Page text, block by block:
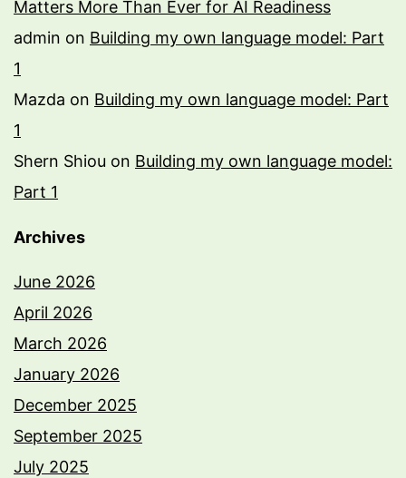
Matters More Than Ever for AI Readiness
admin on Building my own language model: Part
1
Mazda on Building my own language model: Part
1
Shern Shiou on Building my own language model:
Part 1
Archives
June 2026
April 2026
March 2026
January 2026
December 2025
September 2025
July 2025